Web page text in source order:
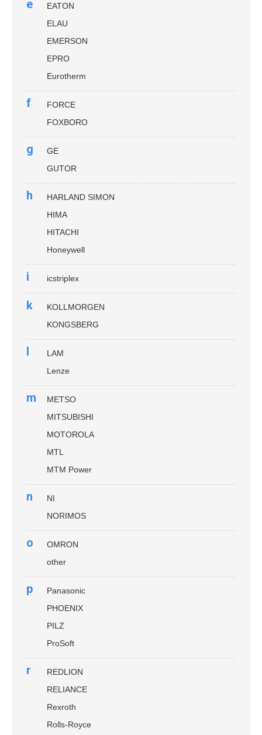
e
EATON
ELAU
EMERSON
EPRO
Eurotherm
f
FORCE
FOXBORO
g
GE
GUTOR
h
HARLAND SIMON
HIMA
HITACHI
Honeywell
i icstriplex
k
KOLLMORGEN
KONGSBERG
l
LAM
Lenze
m
METSO
MITSUBISHI
MOTOROLA
MTL
MTM Power
n
NI
NORIMOS
o
OMRON
other
p
Panasonic
PHOENIX
PILZ
ProSoft
r
REDLION
RELIANCE
Rexroth
Rolls-Royce